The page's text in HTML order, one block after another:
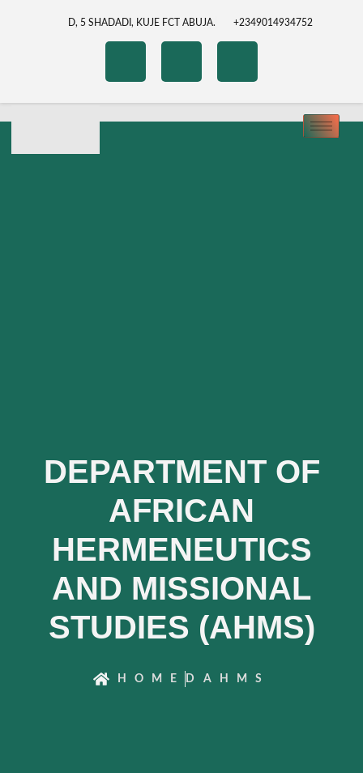
D, 5 SHADADI, KUJE FCT ABUJA. +2349014934752
DEPARTMENT OF
AFRICAN
HERMENEUTICS
AND MISSIONAL
STUDIES (AHMS)
HOME DAHMS